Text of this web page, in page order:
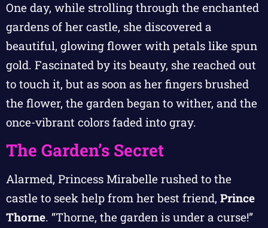
One day, while strolling through the enchanted
gardens of her castle, she discovered a
beautiful, glowing flower with petals like spun
gold. Fascinated by its beauty, she reached out
to touch it, but as soon as her fingers brushed
the flower, the garden began to wither, and the
once-vibrant colors faded into gray.
The Garden’s Secret
Alarmed, Princess Mirabelle rushed to the
castle to seek help from her best friend, Prince
Thorne. “Thorne, the garden is under a curse!”